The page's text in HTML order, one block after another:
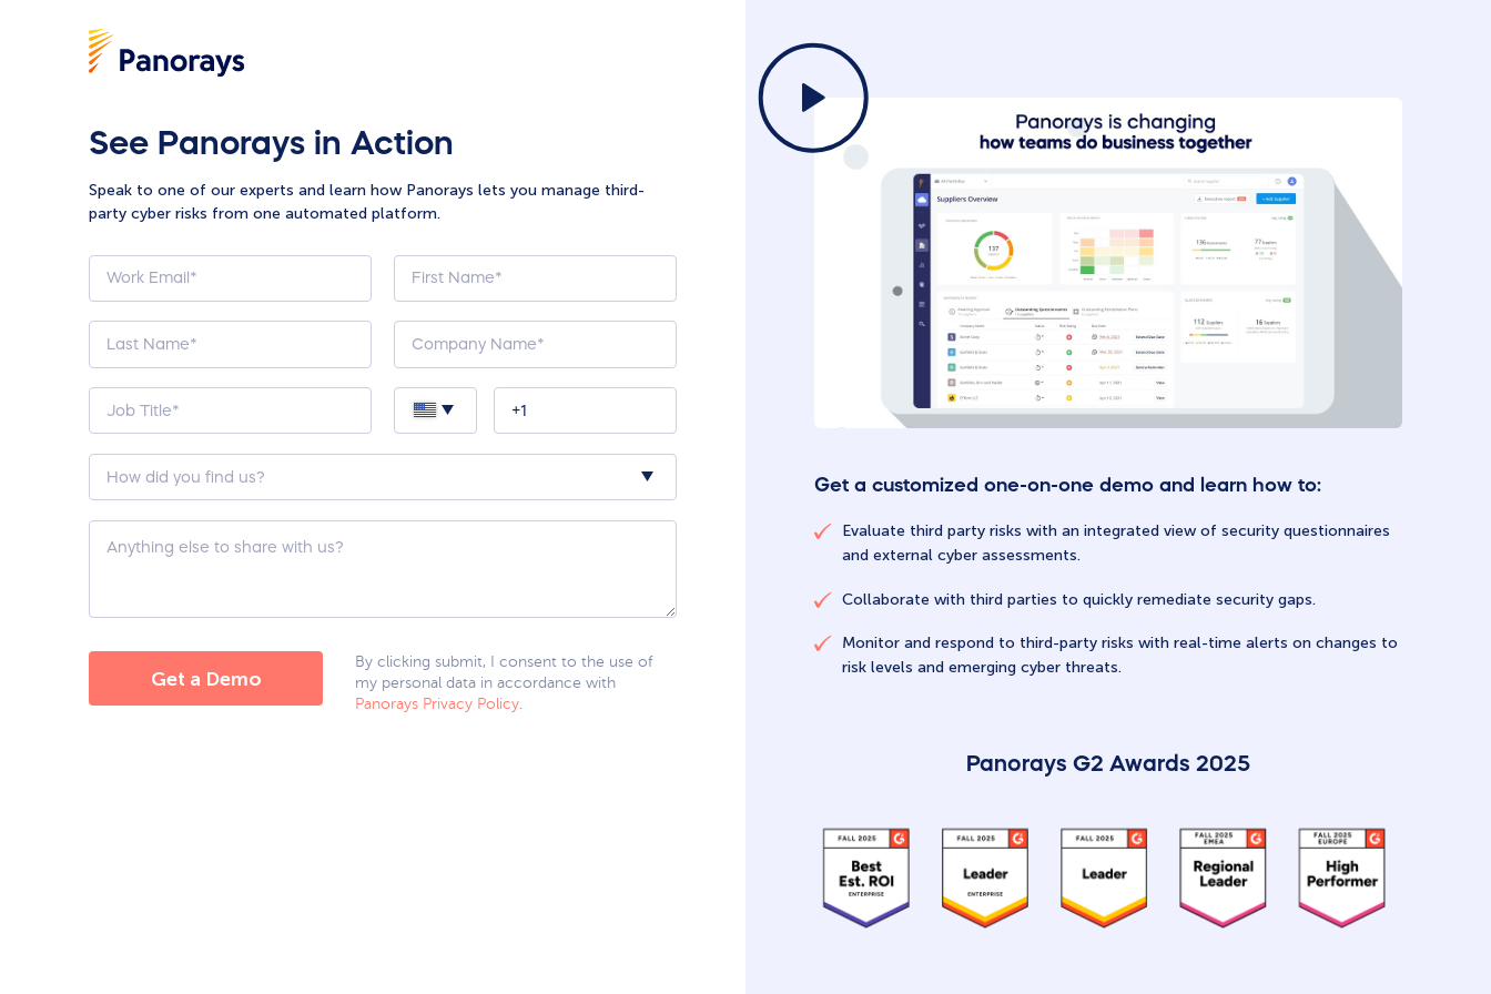
See Panorays in Action
Speak to one of our experts and learn how Panorays lets you manage third-
party cyber risks from one automated platform.
How
did
about
Custom
Question
By clicking submit, I consent to the use of
my personal data in accordance with
Panorays Privacy Policy.
Get a customized one-on-one demo and learn how to:
Evaluate third party risks with an integrated view of security questionnaires
and external cyber assessments.
Collaborate with third parties to quickly remediate security gaps.
Monitor and respond to third-party risks with real-time alerts on changes to
risk levels and emerging cyber threats.
Panorays G2 Awards 2025